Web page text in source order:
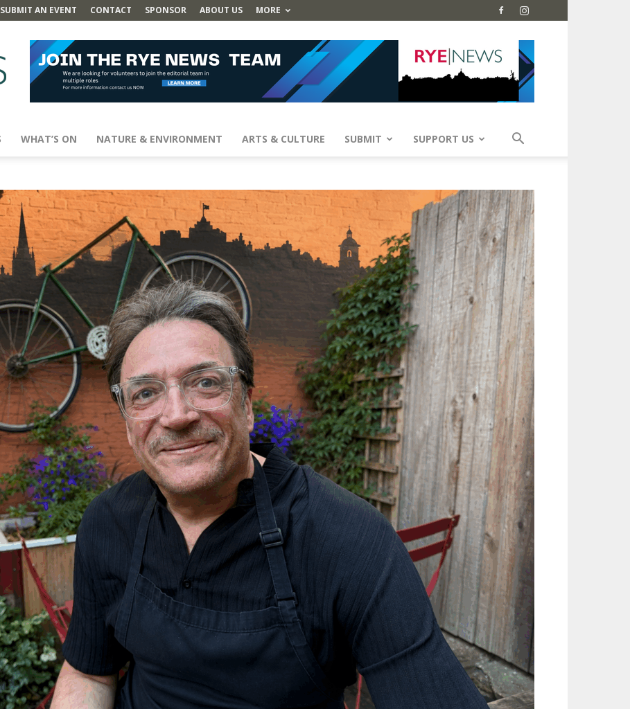
SUBMIT AN EVENT CONTACT SPONSOR ABOUT US MORE
WHAT’S ON NATURE & ENVIRONMENT ARTS & CULTURE SUBMIT SUPPORT US